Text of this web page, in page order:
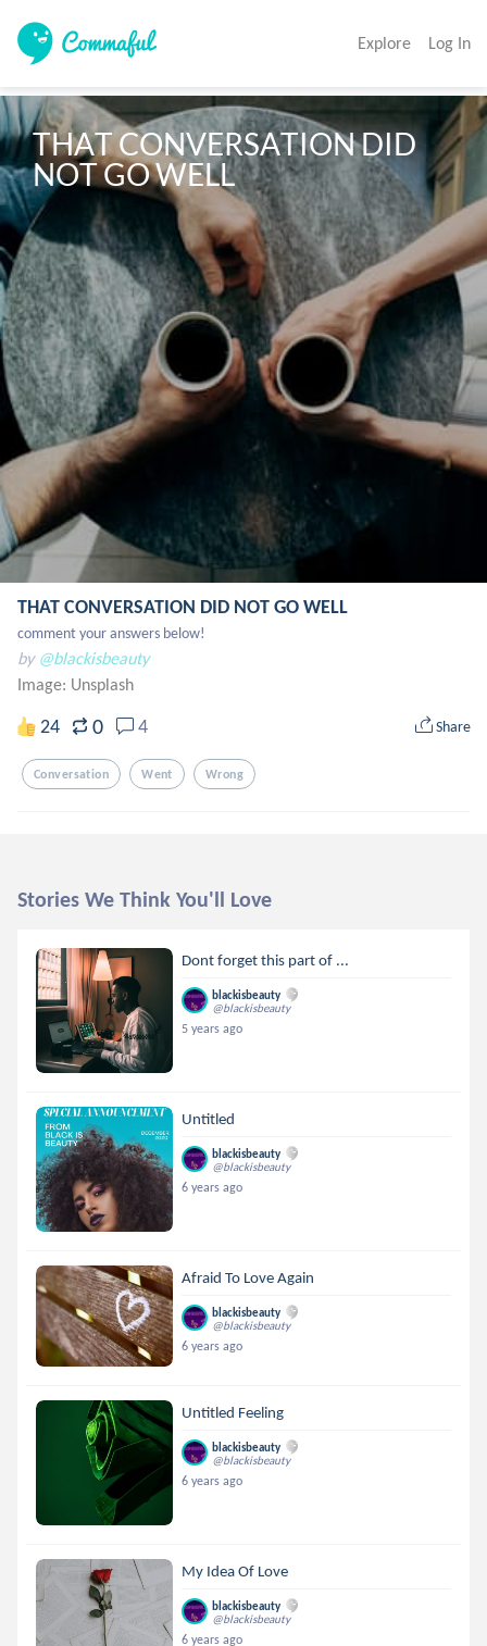
Explore Log In
THAT CONVERSATION DID
NOT GO WELL
THAT CONVERSATION DID NOT GO WELL
comment your answers below!
by @blackisbeauty
Image: Unsplash
24 0 4 Share
Conversation Went Wrong
Stories We Think You'll Love
Dont forget this part of ...
blackisbeauty
@blackisbeauty
5 years ago
Untitled
blackisbeauty
@blackisbeauty
6 years ago
Afraid To Love Again
blackisbeauty
@blackisbeauty
6 years ago
Untitled Feeling
blackisbeauty
@blackisbeauty
6 years ago
My Idea Of Love
blackisbeauty
@blackisbeauty
6 years ago